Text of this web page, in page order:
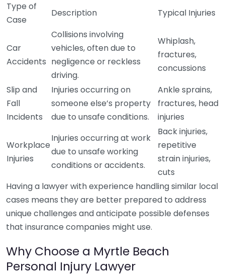
Type of
Case
Description Typical Injuries
Car
Accidents
Collisions involving
vehicles, often due to
negligence or reckless
driving.
Whiplash,
fractures,
concussions
Slip and
Fall
Incidents
Injuries occurring on
someone else’s property
due to unsafe conditions.
Ankle sprains,
fractures, head
injuries
Workplace
Injuries
Injuries occurring at work
due to unsafe working
conditions or accidents.
Back injuries,
repetitive
strain injuries,
cuts
Having a lawyer with experience handling similar local
cases means they are better prepared to address
unique challenges and anticipate possible defenses
that insurance companies might use.
Why Choose a Myrtle Beach
Personal Injury Lawyer